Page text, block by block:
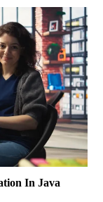
In Java